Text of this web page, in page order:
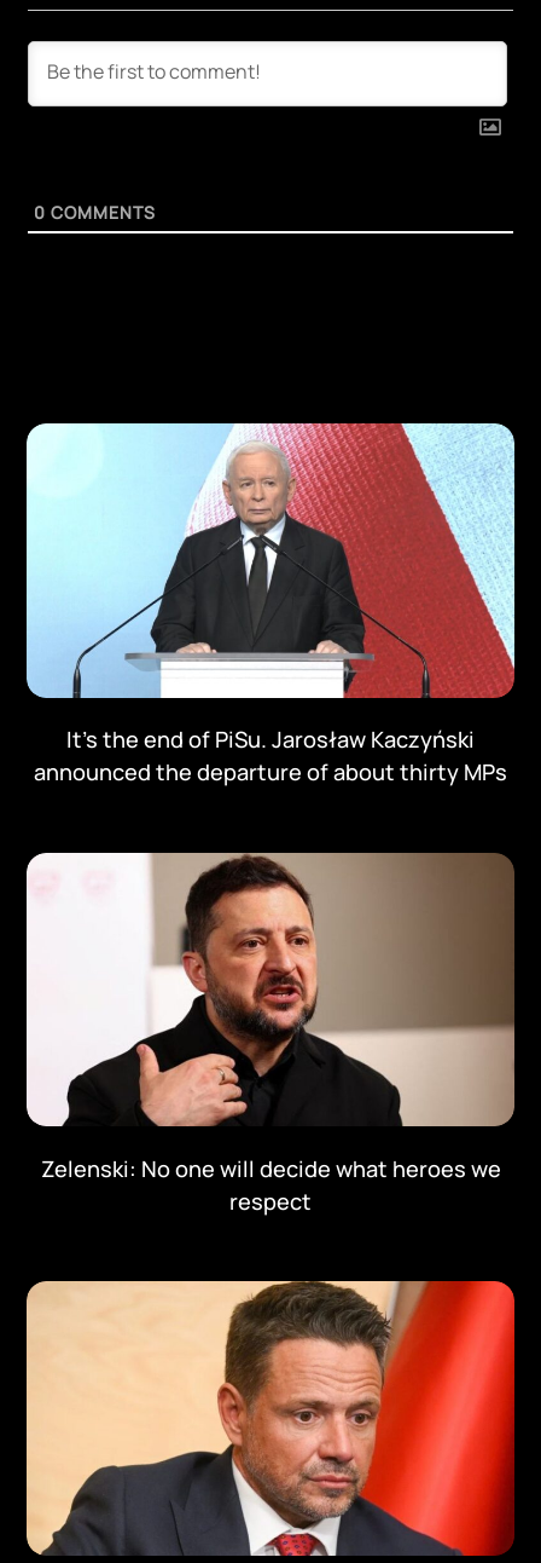
0 COMMENTS
It's the end of PiSu. Jarosław Kaczyński
announced the departure of about thirty MPs
Zelenski: No one will decide what heroes we
respect